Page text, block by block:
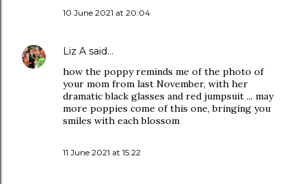
10 June 2021 at 20:04
Liz A said…
how the poppy reminds me of the photo of
your mom from last November, with her
dramatic black glasses and red jumpsuit ... may
more poppies come of this one, bringing you
smiles with each blossom
11 June 2021 at 15:22